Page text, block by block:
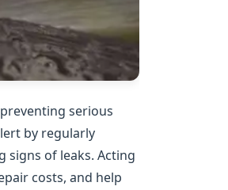
serious
by regularly
signs of leaks. Acting
costs, and help